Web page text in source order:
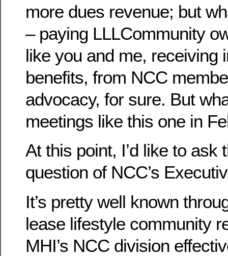
more dues revenue; but
– paying LLLCommunity
like you and me, receiving
benefits, from NCC
advocacy, for sure. But
meetings like this one in
At this point, I’d like to ask
question of NCC’s
It’s pretty well known
lease lifestyle community
MHI’s NCC division